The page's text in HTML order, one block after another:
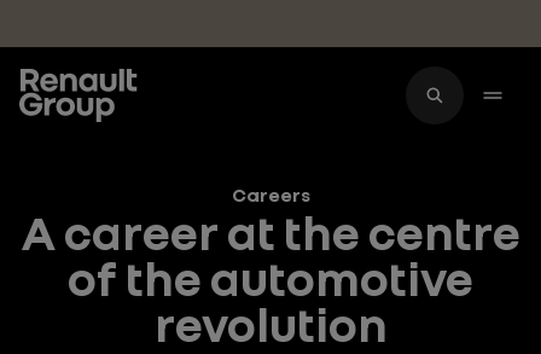
Careers
A career at the centre
of the automotive
revolution